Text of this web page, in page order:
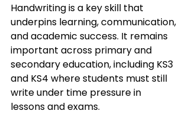
Handwriting is a key skill that
underpins learning, communication,
and academic success. It remains
important across primary and
secondary education, including KS3
and KS4 where students must still
write under time pressure in
lessons and exams.